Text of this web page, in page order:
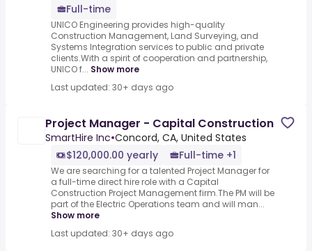
Full-time
UNICO Engineering provides high-quality
Construction Management, Land Surveying, and
Systems Integration services to public and private
clients.With a spirit of cooperation and partnership,
UNICO f... Show more
Last updated: 30+ days ago
Project Manager - Capital Construction
SmartHire Inc•Concord, CA, United States
$120,000.00 yearly
Full-time +1
We are searching for a talented Project Manager for
a full-time direct hire role with a Capital
Construction Project Management firm.The PM will be
part of the Electric Operations team and will man...
Show more
Last updated: 30+ days ago